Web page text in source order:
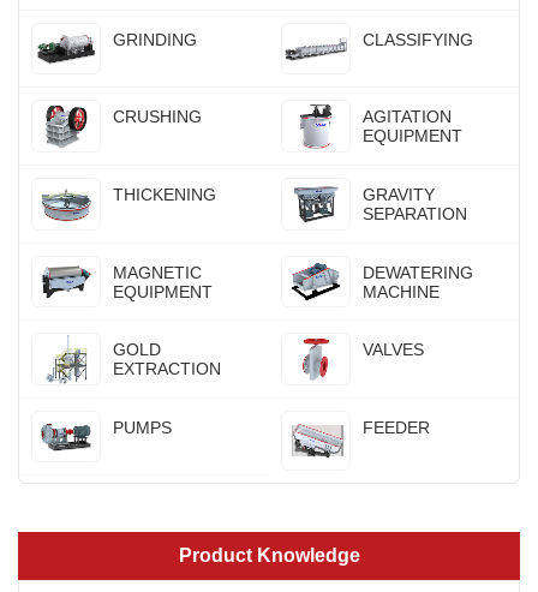
GRINDING CLASSIFYING
CRUSHING
AGITATION
EQUIPMENT
THICKENING
GRAVITY
SEPARATION
MAGNETIC
EQUIPMENT
DEWATERING
MACHINE
GOLD
EXTRACTION
VALVES
PUMPS FEEDER
Product Knowledge